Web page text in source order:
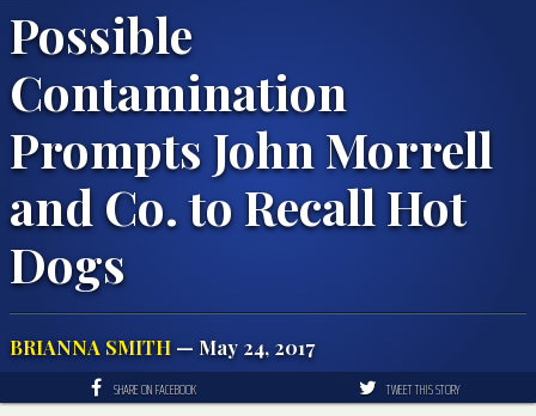
Possible
Contamination
Prompts John Morrell
and Co. to Recall Hot
Dogs
BRIANNA SMITH— May 24, 2017
SHARE ON FACEBOOK TWEET THIS STORY